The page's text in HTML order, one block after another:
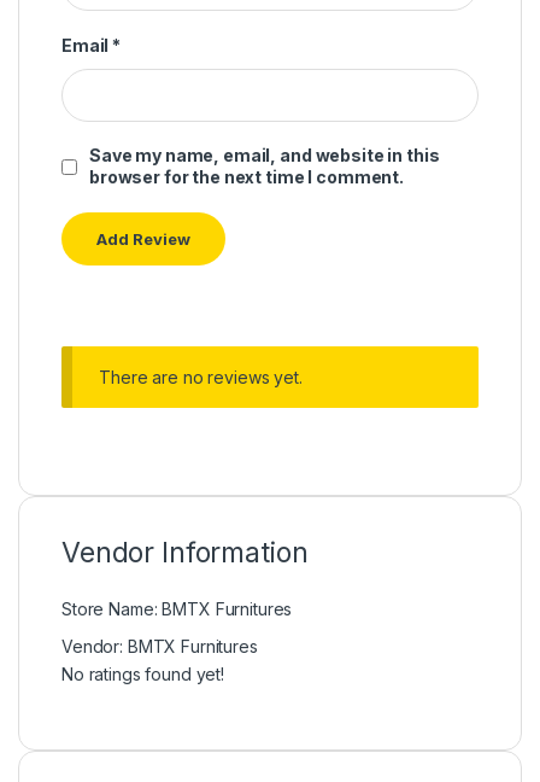
Email *
Save my name, email, and website in this
browser for the next time I comment.
There are no reviews yet.
Vendor Information
Store Name: BMTX Furnitures
Vendor: BMTX Furnitures
No ratings found yet!